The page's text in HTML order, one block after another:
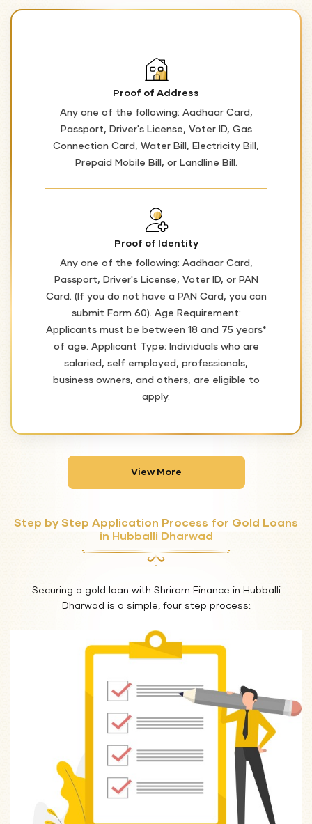
Proof of Address
Any one of the following: Aadhaar Card,
Passport, Driver's License, Voter ID, Gas
Connection Card, Water Bill, Electricity Bill,
Prepaid Mobile Bill, or Landline Bill.
Proof of Identity
Any one of the following: Aadhaar Card,
Passport, Driver's License, Voter ID, or PAN
Card. (If you do not have a PAN Card, you can
submit Form 60). Age Requirement:
Applicants must be between 18 and 75 years*
of age. Applicant Type: Individuals who are
salaried, self employed, professionals,
business owners, and others, are eligible to
apply.
View More
Step by Step Application Process for Gold Loans
in Hubballi Dharwad
Securing a gold loan with Shriram Finance in Hubballi
Dharwad is a simple, four step process: